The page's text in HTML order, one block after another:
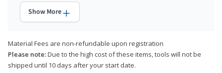
Show More
Material Fees are non-refundable upon registration
Please note:Due to the high cost of these items, tools will not be
shipped until 10 days after your start date.